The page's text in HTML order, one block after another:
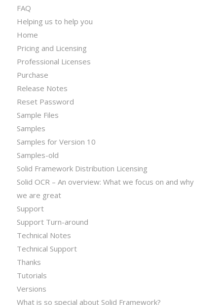
FAQ
Helping us to help you
Home
Pricing and Licensing
Professional Licenses
Purchase
Release Notes
Reset Password
Sample Files
Samples
Samples for Version 10
Samples-old
Solid Framework Distribution Licensing
Solid OCR – An overview: What we focus on and why
we are great
Support
Support Turn-around
Technical Notes
Technical Support
Thanks
Tutorials
Versions
What is so special about Solid Framework?